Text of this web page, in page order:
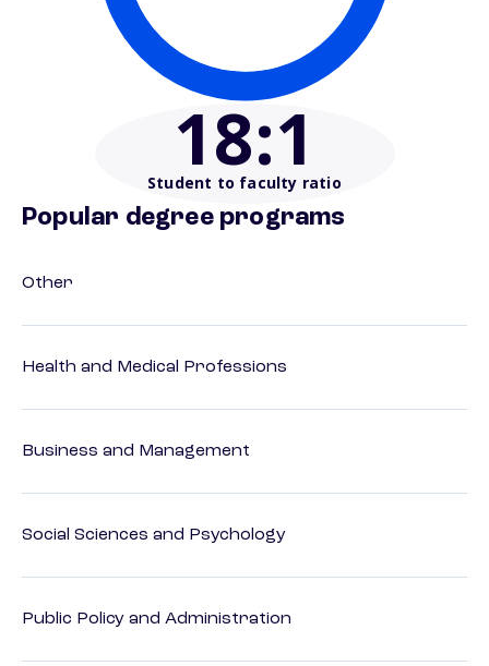
18:1
Student to faculty ratio
Popular degree programs
Other
Health and Medical Professions
Business and Management
Social Sciences and Psychology
Public Policy and Administration